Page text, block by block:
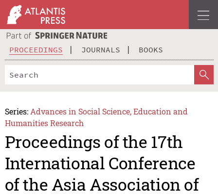
PROCEEDINGS JOURNALS BOOKS
Series: Advances in Social Science, Education and
Humanities Research
Proceedings of the 17th
International Conference
of the Asia Association of